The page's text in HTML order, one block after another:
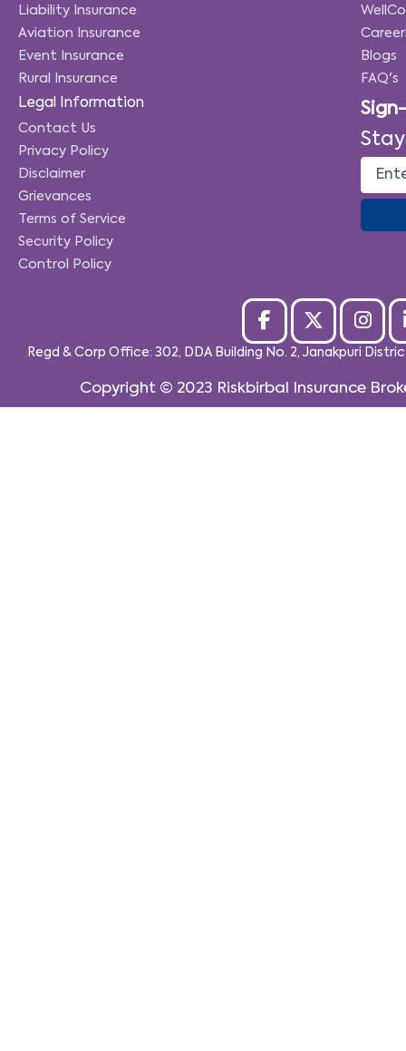
Liability Insurance
Aviation Insurance
Event Insurance
Rural Insurance
Blogs
FAQ's
Legal Information
Contact Us
Privacy Policy
Disclaimer
Grievances
Terms of Service
Security Policy
Control Policy
Regd & Corp Office: 302, DDA Building No. 2, Janakpuri
Copyright © 2023 Riskbirbal Insurance